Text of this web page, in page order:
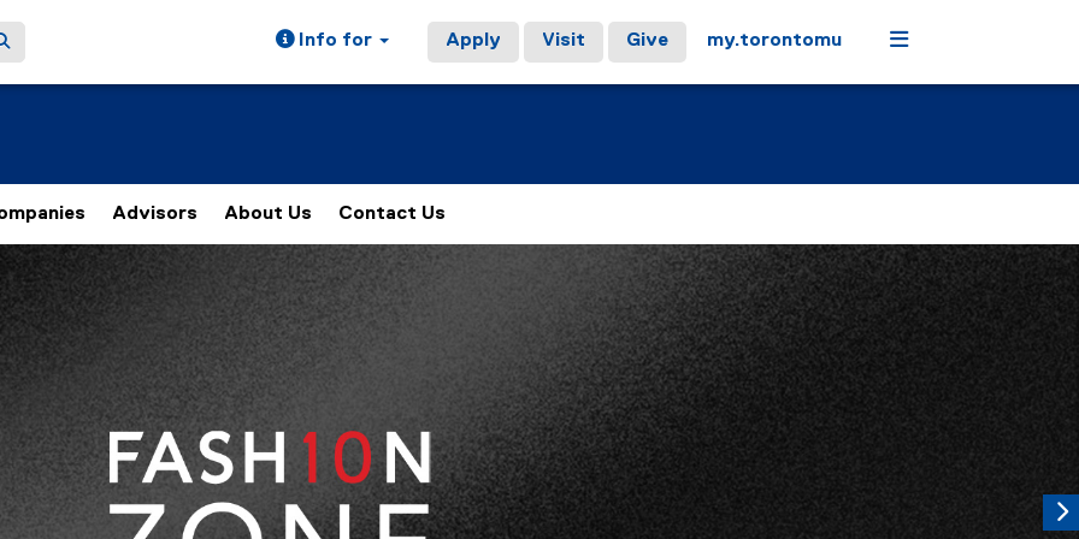
Info for Apply Visit Give my.torontomu Menu
Advisors About Us Contact Us
rotation stops on keyboard focus, on carousel tab controls or hovering the mouse pointer over images. UseNext